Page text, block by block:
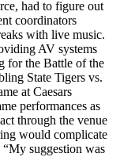
had to figure out
coordinators
with live music.
AV systems
for the Battle of the
State Tigers vs.
at Caesars
performances as
through the venue
would complicate
suggestion was